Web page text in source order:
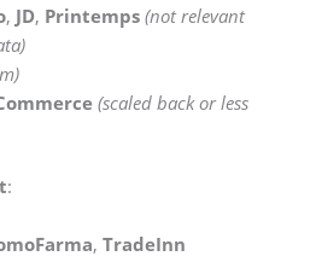
, JD, Printemps (not relevant
(scaled back or less
:
, TradeInn